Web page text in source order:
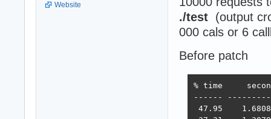
Website
./test (output
000 cals or 6
Before patch
% time
------
47.95